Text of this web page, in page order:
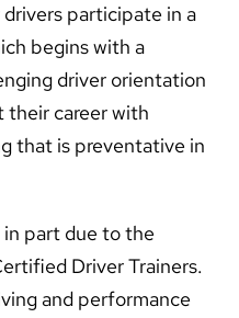
participate in a
begins with a
driver orientation
their career with
that is preventative in
in part due to the
Driver Trainers.
and performance